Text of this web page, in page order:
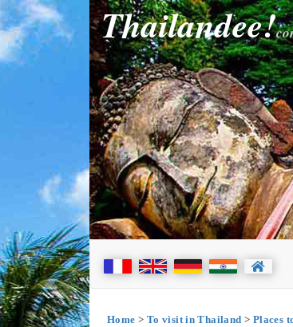
Thailandee!
Home > To visit in Thailand > Places